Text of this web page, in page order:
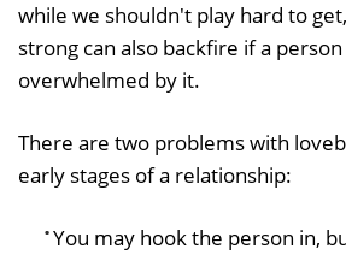
while we shouldn't play hard to
strong can also backfire if a
overwhelmed by it.
There are two problems with
early stages of a relationship:
You may hook the person in,